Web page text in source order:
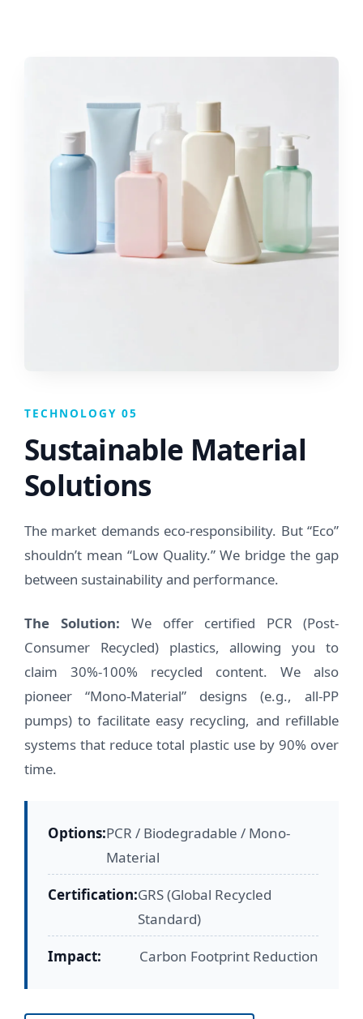
TECHNOLOGY 05
Sustainable Material
Solutions
The market demands eco-responsibility. But “Eco”
shouldn’t mean “Low Quality.” We bridge the gap
between sustainability and performance.
The Solution: We offer certified PCR (Post-
Consumer Recycled) plastics, allowing you to
claim 30%-100% recycled content. We also
pioneer “Mono-Material” designs (e.g., all-PP
pumps) to facilitate easy recycling, and refillable
systems that reduce total plastic use by 90% over
time.
Options:PCR / Biodegradable / Mono-
Material
Certification:GRS (Global Recycled
Standard)
Impact:
Carbon Footprint Reduction